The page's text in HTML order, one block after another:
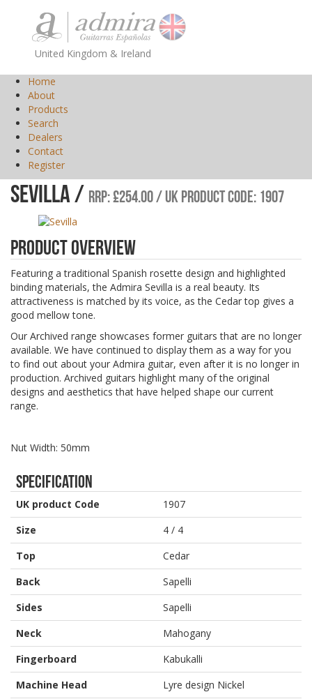
United Kingdom & Ireland
Home
About
Products
Search
Dealers
Contact
Register
Sevilla / RRP: £254.00 / UK Product Code: 1907
Product Overview
Featuring a traditional Spanish rosette design and highlighted
binding materials, the Admira Sevilla is a real beauty. Its
attractiveness is matched by its voice, as the Cedar top gives a
good mellow tone.
Our Archived range showcases former guitars that are no longer
available. We have continued to display them as a way for you
to find out about your Admira guitar, even after it is no longer in
production. Archived guitars highlight many of the original
designs and aesthetics that have helped shape our current
range.
Nut Width: 50mm
Specification
UK product Code
1907
Size
4 / 4
Top
Cedar
Back
Sapelli
Sides
Sapelli
Neck
Mahogany
Fingerboard
Kabukalli
Machine Head
Lyre design Nickel